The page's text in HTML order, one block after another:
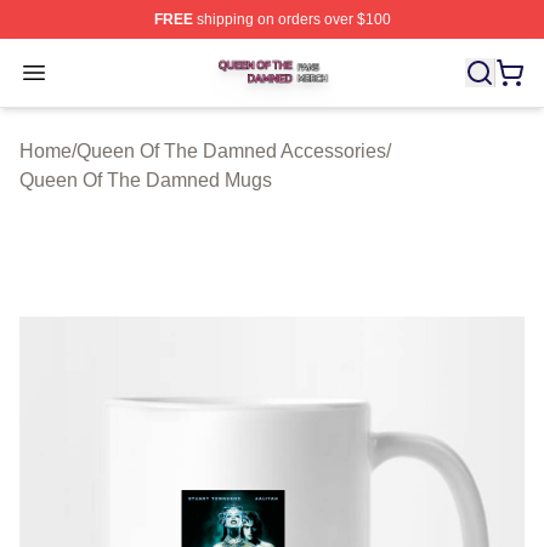
FREEshipping on orders over $100
Open menu
Queen Of The Damned Shop ⚡️ Officially Licensed
Home/Queen Of The Damned Accessories/
Queen Of The Damned Mugs